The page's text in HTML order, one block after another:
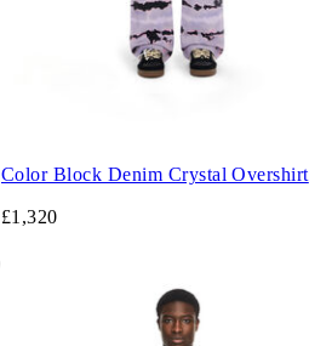
Color Block Denim Crystal Overshirt
£1,320